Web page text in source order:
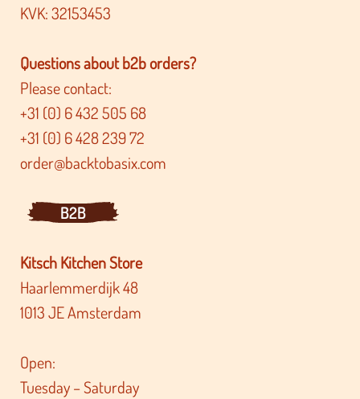
KVK: 32153453
Questions about b2b orders?
Please contact:
+31 (0) 6 432 505 68
+31 (0) 6 428 239 72
order@backtobasix.com
B2B
Kitsch Kitchen Store
Haarlemmerdijk 48
1013 JE Amsterdam
Open:
Tuesday – Saturday